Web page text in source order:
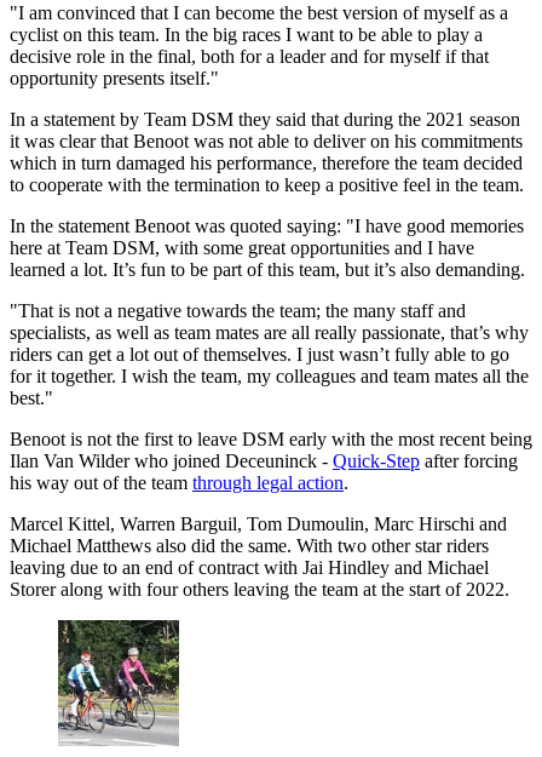
"I am convinced that I can become the best version of myself as a
cyclist on this team. In the big races I want to be able to play a
decisive role in the final, both for a leader and for myself if that
opportunity presents itself."
In a statement by Team DSM they said that during the 2021 season
it was clear that Benoot was not able to deliver on his commitments
which in turn damaged his performance, therefore the team decided
to cooperate with the termination to keep a positive feel in the team.
In the statement Benoot was quoted saying: "I have good memories
here at Team DSM, with some great opportunities and I have
learned a lot. It’s fun to be part of this team, but it’s also demanding.
"That is not a negative towards the team; the many staff and
specialists, as well as team mates are all really passionate, that’s why
riders can get a lot out of themselves. I just wasn’t fully able to go
for it together. I wish the team, my colleagues and team mates all the
best."
Benoot is not the first to leave DSM early with the most recent being
Ilan Van Wilder who joined Deceuninck - Quick-Step after forcing
his way out of the team through legal action.
Marcel Kittel, Warren Barguil, Tom Dumoulin, Marc Hirschi and
Michael Matthews also did the same. With two other star riders
leaving due to an end of contract with Jai Hindley and Michael
Storer along with four others leaving the team at the start of 2022.